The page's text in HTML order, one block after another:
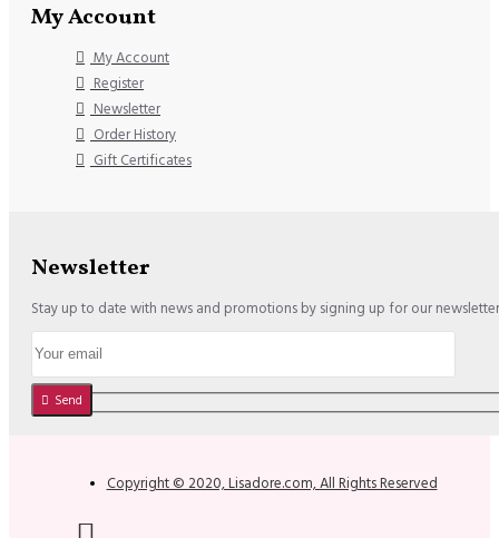
My Account
My Account
Register
Newsletter
Order History
Gift Certificates
Newsletter
Stay up to date with news and promotions by signing up for our newsletter
Send
Copyright © 2020, Lisadore.com, All Rights Reserved